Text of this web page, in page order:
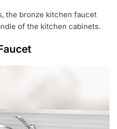
the bronze kitchen faucet
of the kitchen cabinets.